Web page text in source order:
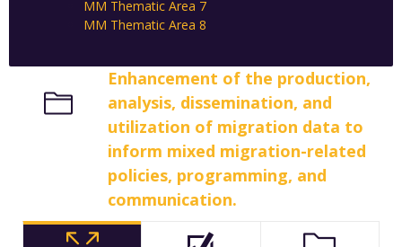
MM Thematic Area 7
MM Thematic Area 8
Enhancement of the production,
analysis, dissemination, and
utilization of migration data to
inform mixed migration-related
policies, programming, and
communication.